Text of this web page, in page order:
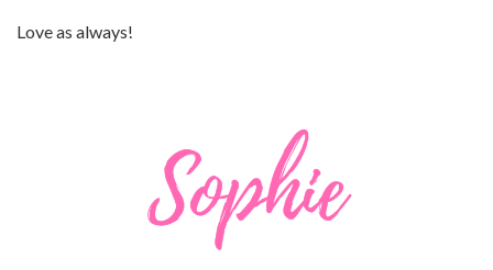
Love as always!